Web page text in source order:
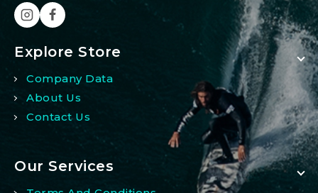
Explore Store
Company Data
About Us
Contact Us
Our Services